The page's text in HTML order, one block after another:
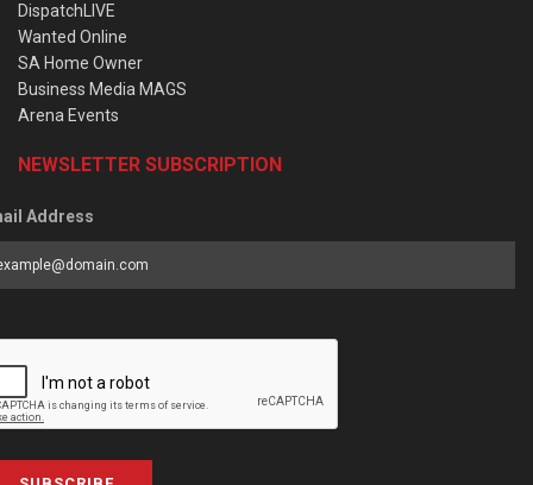
DispatchLIVE
Wanted Online
SA Home Owner
Business Media MAGS
Arena Events
NEWSLETTER SUBSCRIPTION
Address